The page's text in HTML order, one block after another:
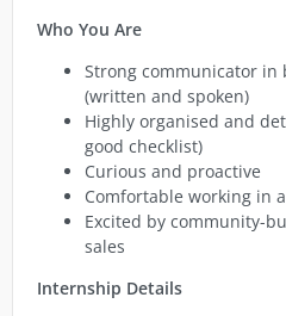
Who You Are
Strong communicator in
(written and spoken)
Highly organised and
good checklist)
Curious and proactive
Comfortable working in
Excited by community-
sales
Internship Details